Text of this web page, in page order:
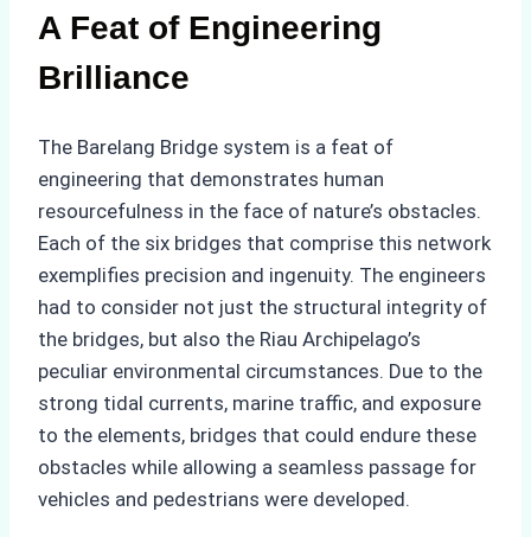
A Feat of Engineering
Brilliance
The Barelang Bridge system is a feat of
engineering that demonstrates human
resourcefulness in the face of nature’s obstacles.
Each of the six bridges that comprise this network
exemplifies precision and ingenuity. The engineers
had to consider not just the structural integrity of
the bridges, but also the Riau Archipelago’s
peculiar environmental circumstances. Due to the
strong tidal currents, marine traffic, and exposure
to the elements, bridges that could endure these
obstacles while allowing a seamless passage for
vehicles and pedestrians were developed.